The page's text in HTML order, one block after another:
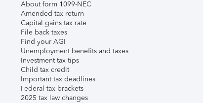
About form 1099-NEC
Amended tax return
Capital gains tax rate
File back taxes
Find your AGI
Unemployment benefits and taxes
Investment tax tips
Child tax credit
Important tax deadlines
Federal tax brackets
2025 tax law changes